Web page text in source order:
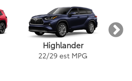
Highlander
22/29 est MPG